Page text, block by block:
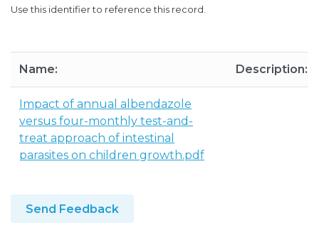
Use this identifier to reference this record.
Name: Description:
Impact of annual albendazole
versus four-monthly test-and-
treat approach of intestinal
parasites on children growth.pdf
Send Feedback